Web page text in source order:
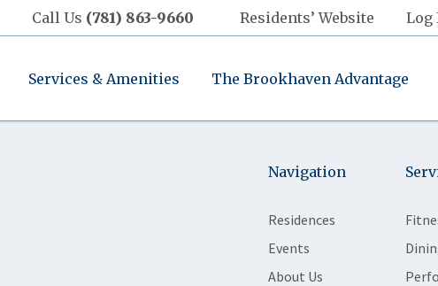
Call Us (781) 863-9660 Residents’ Website Log
Services & Amenities The Brookhaven Advantage
Navigation
Residences
Events
About Us